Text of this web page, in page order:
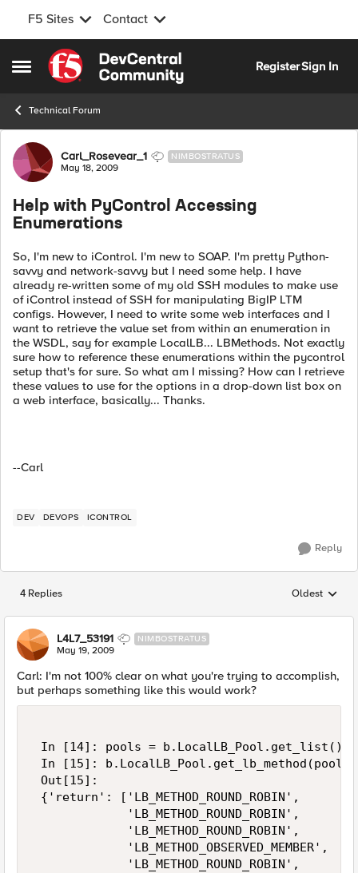
F5 Sites Contact
Open Side Menu
Skip to content
RegisterSign In
Technical Forum
Forum Discussion
Carl_Rosevear_1 NIMBOSTRATUS
May 18, 2009
Help with PyControl Accessing
Enumerations
So, I'm new to iControl. I'm new to SOAP. I'm pretty Python-
savvy and network-savvy but I need some help. I have
already re-written some of my old SSH modules to make use
of iControl instead of SSH for manipulating BigIP LTM
configs. However, I need to write some web interfaces and I
want to retrieve the value set from within an enumeration in
the WSDL, say for example LocalLB... LBMethods. Not exactly
sure how to reference these enumerations within the pycontrol
setup that's for sure. So what am I missing? How can I retrieve
these values to use for the options in a drop-down list box on
a web interface, basically... Thanks.
--Carl
DEV DEVOPS ICONTROL
Reply
4 Replies Replies
Oldest
L4L7_53191 NIMBOSTRATUS
May 19, 2009
Carl: I'm not 100% clear on what you're trying to accomplish,
but perhaps something like this would work?
In [14]: pools =
In [15]:
Out[15]:
{'return': ['LB_METHOD_ROUND_ROBIN',
             'LB_METHOD_ROUND_ROBIN',
             'LB_METHOD_ROUND_ROBIN',
             'LB_METHOD_OBSERVED_MEMBER',
             'LB_METHOD_ROUND_ROBIN',